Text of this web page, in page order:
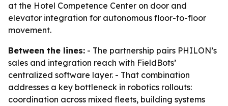
at the Hotel Competence Center on door and
elevator integration for autonomous floor-to-floor
movement.
Between the lines: - The partnership pairs PHILON’s
sales and integration reach with FieldBots’
centralized software layer. - That combination
addresses a key bottleneck in robotics rollouts:
coordination across mixed fleets, building systems